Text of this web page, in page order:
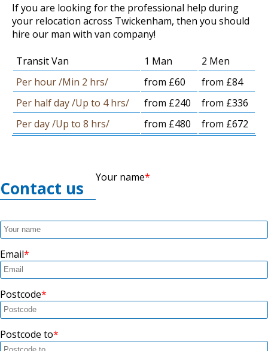
If you are looking for the professional help during
your relocation across Twickenham, then you should
hire our man with van company!
Transit Van 1 Man
2 Men
Per hour /Min 2 hrs/
from £60
from £84
Per half day /Up to 4 hrs/
from £240
from £336
Per day /Up to 8 hrs/
from £480 from £672
Contact us
Your name
Email
Postcode
Postcode to